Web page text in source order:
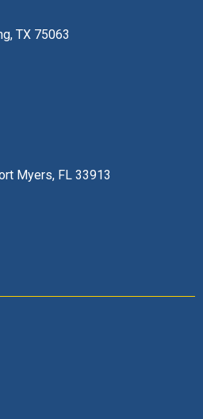
TX 75063
Myers, FL 33913